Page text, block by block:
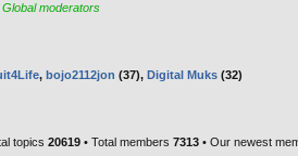
Global moderators
, bojo2112jon (37), Digital Muks (32)
topics 20619 • Total members 7313 • Our newest